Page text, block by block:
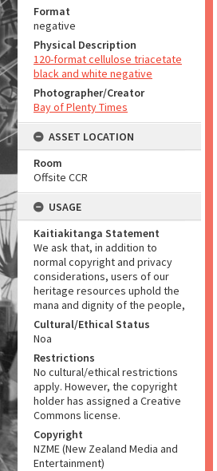
Format
negative
Physical Description
120-format cellulose triacetate
black and white negative
Photographer/Creator
Bay of Plenty Times
ASSET LOCATION
Room
Offsite CCR
USAGE
Kaitiakitanga Statement
We ask that, in addition to
normal copyright and privacy
considerations, users of our
heritage resources uphold the
mana and dignity of the people,
Cultural/Ethical Status
Noa
Restrictions
No cultural/ethical restrictions
apply. However, the copyright
holder has assigned a Creative
Commons license.
Copyright
NZME (New Zealand Media and
Entertainment)